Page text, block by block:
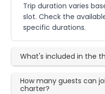
Trip duration varies
slot. Check the
specific durations.
What's included in the
How many guests can
charter?